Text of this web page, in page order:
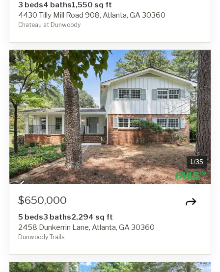
3 beds4 baths1,550 sq ft
4430 Tilly Mill Road 908, Atlanta, GA 30360
Chateau at Dunwoody
1/35
$650,000
5 beds3 baths2,294 sq ft
2458 Dunkerrin Lane, Atlanta, GA 30360
Dunwoody Trails